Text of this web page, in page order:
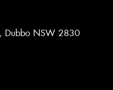
Dubbo NSW 2830